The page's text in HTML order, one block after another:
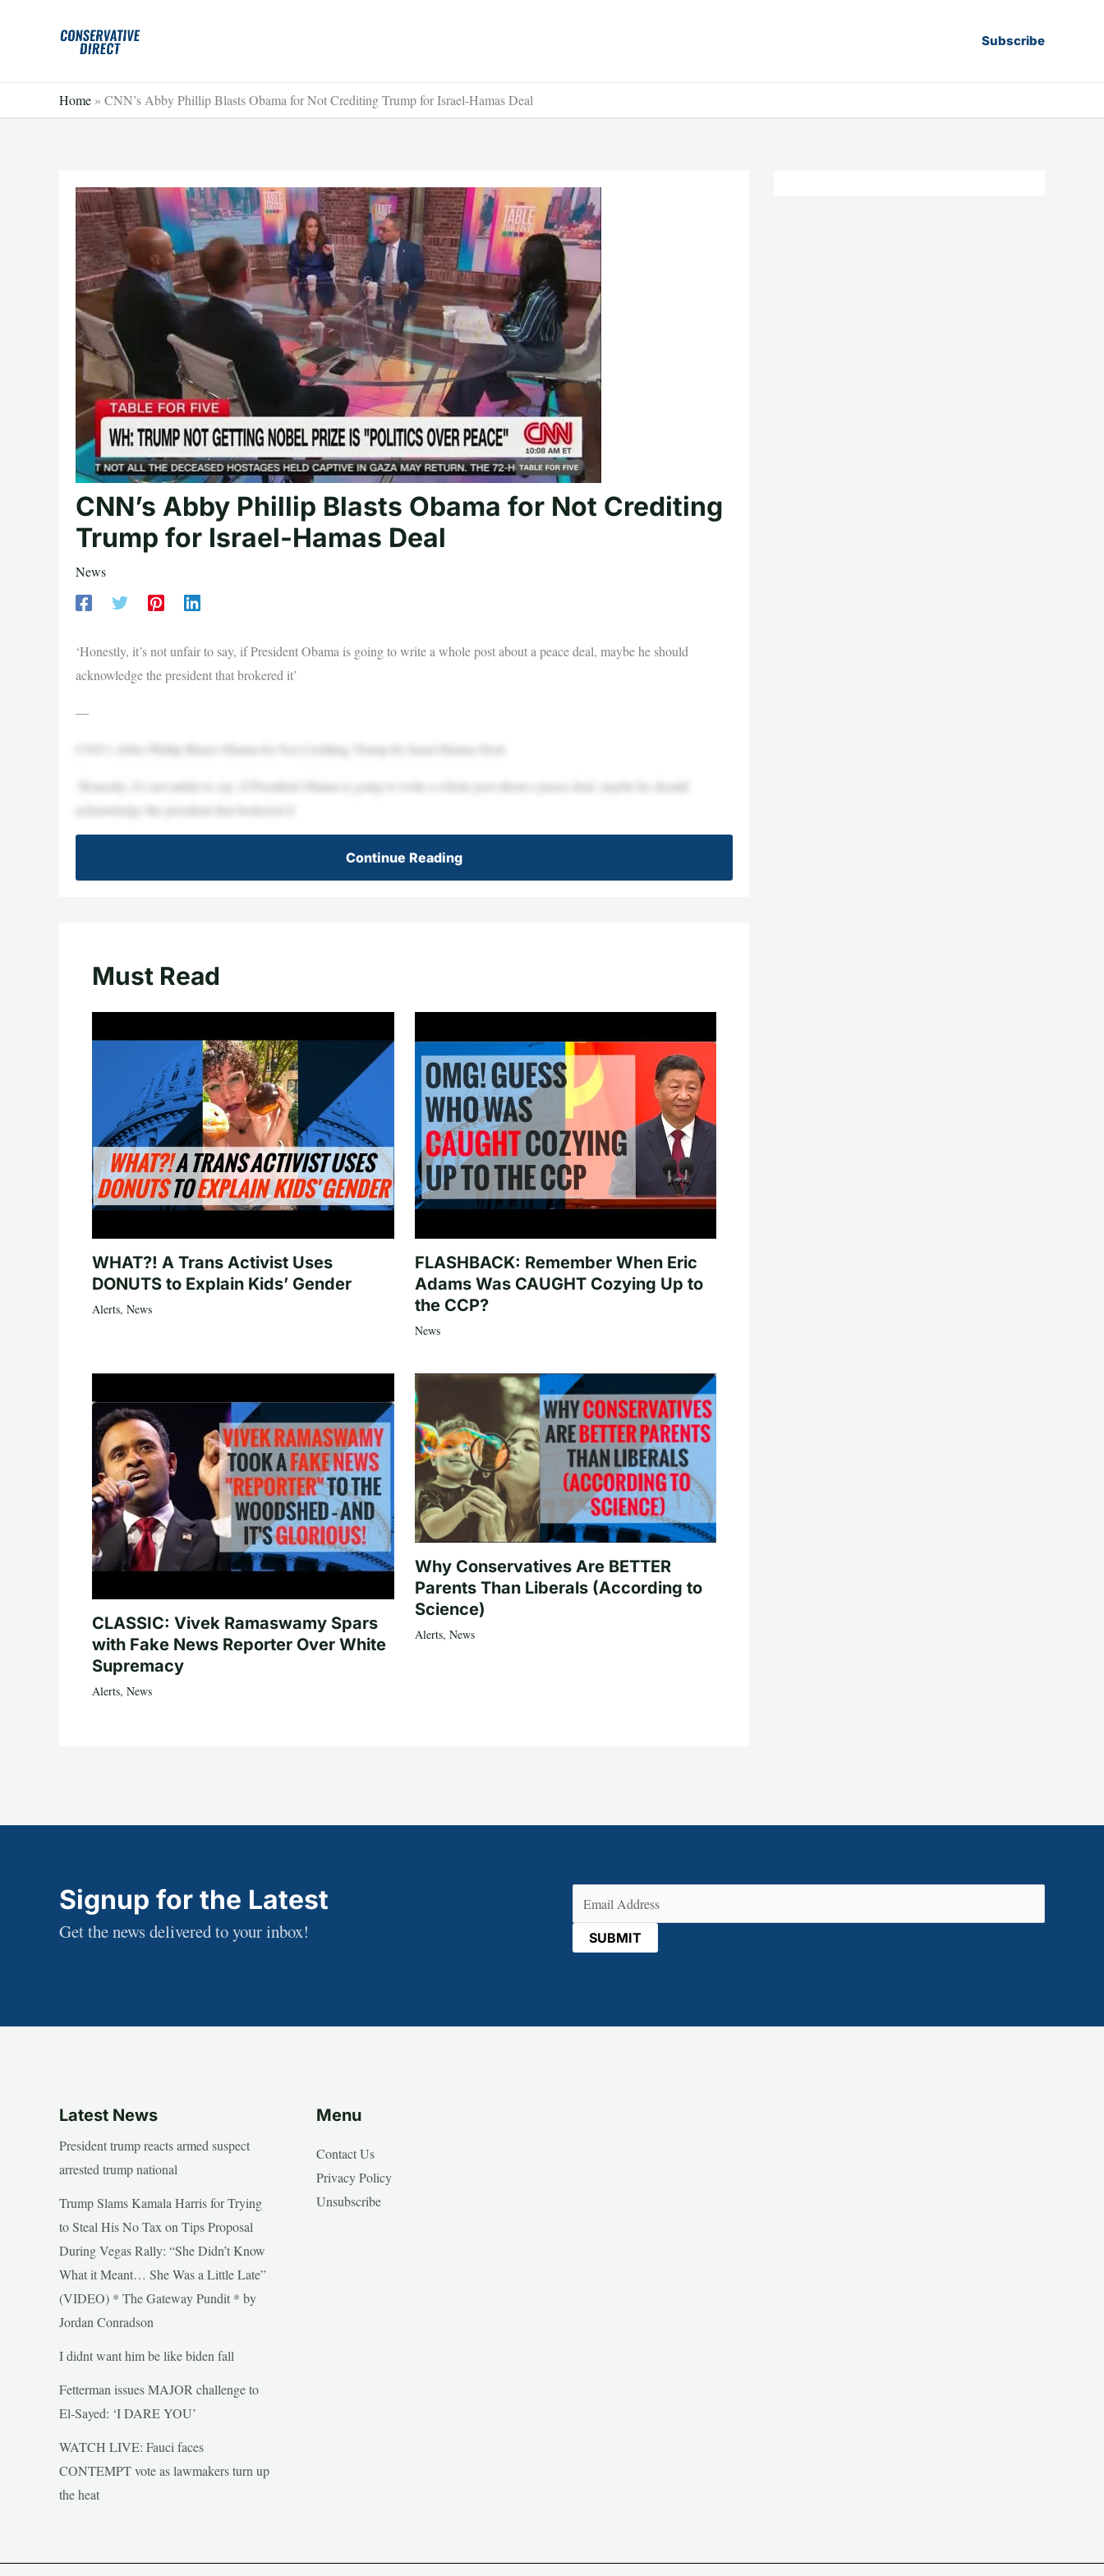
Subscribe
Home » CNN’s Abby Phillip Blasts Obama for Not Crediting Trump for Israel-Hamas Deal
CNN’s Abby Phillip Blasts Obama for Not Crediting
Trump for Israel-Hamas Deal
News
‘Honestly, it’s not unfair to say, if President Obama is going to write a whole post about a peace deal, maybe he should
acknowledge the president that brokered it’
—
CNN’s Abby Phillip Blasts Obama for Not Crediting Trump for Israel-Hamas Deal
‘Honestly, it’s not unfair to say, if President Obama is going to write a whole post about a peace deal, maybe he should
acknowledge the president that brokered it’
Continue Reading
Must Read
WHAT?! A Trans Activist Uses
DONUTS to Explain Kids’ Gender
Alerts, News
FLASHBACK: Remember When Eric
Adams Was CAUGHT Cozying Up to
the CCP?
News
CLASSIC: Vivek Ramaswamy Spars
with Fake News Reporter Over White
Supremacy
Alerts, News
Why Conservatives Are BETTER
Parents Than Liberals (According to
Science)
Alerts, News
Signup for the Latest
Get the news delivered to your inbox!
Email (Required)
Latest News
President trump reacts armed suspect
arrested trump national
Trump Slams Kamala Harris for Trying
to Steal His No Tax on Tips Proposal
During Vegas Rally: “She Didn’t Know
What it Meant… She Was a Little Late”
(VIDEO) * The Gateway Pundit * by
Jordan Conradson
I didnt want him be like biden fall
Fetterman issues MAJOR challenge to
El-Sayed: ‘I DARE YOU’
WATCH LIVE: Fauci faces
CONTEMPT vote as lawmakers turn up
the heat
Menu
Contact Us
Privacy Policy
Unsubscribe